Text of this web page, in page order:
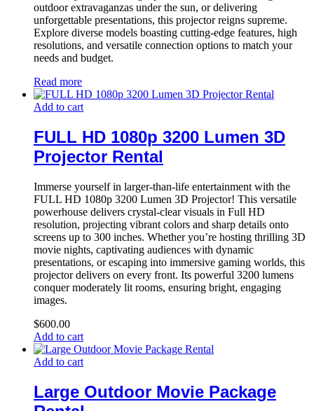
outdoor extravaganzas under the sun, or delivering
unforgettable presentations, this projector reigns supreme.
Explore diverse models boasting cutting-edge features, high
resolutions, and versatile connection options to match your
needs and budget.
Read more
Add to cart
FULL HD 1080p 3200 Lumen 3D
Projector Rental
Immerse yourself in larger-than-life entertainment with the
FULL HD 1080p 3200 Lumen 3D Projector! This versatile
powerhouse delivers crystal-clear visuals in Full HD
resolution, projecting vibrant colors and sharp details onto
screens up to 300 inches. Whether you’re hosting thrilling 3D
movie nights, captivating audiences with dynamic
presentations, or escaping into immersive gaming worlds, this
projector delivers on every front. Its powerful 3200 lumens
conquer moderately lit rooms, ensuring bright, engaging
images.
$600.00
Add to cart
Add to cart
Large Outdoor Movie Package